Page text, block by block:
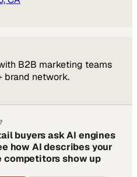
B2B marketing teams
brand network.
buyers ask AI engines
how AI describes your
competitors show up